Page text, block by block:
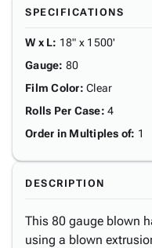
SPECIFICATIONS
W x L: 18" x 1500'
Gauge: 80
Film Color: Clear
Rolls Per Case: 4
Order in Multiples of: 1
DESCRIPTION
This 80 gauge blown
using a blown